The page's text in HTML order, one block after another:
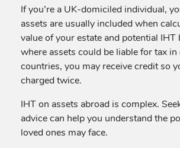
If you’re a UK-domiciled individual,
assets are usually included when
value of your estate and potential IHT
where assets could be liable for tax in
countries, you may receive credit so
charged twice.
IHT on assets abroad is complex.
advice can help you understand the
loved ones may face.